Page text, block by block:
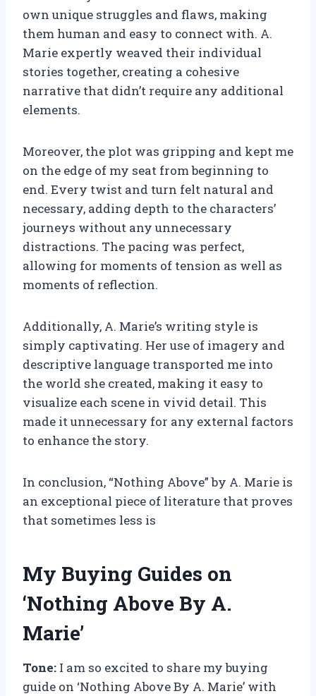
own unique struggles and flaws, making
them human and easy to connect with. A.
Marie expertly weaved their individual
stories together, creating a cohesive
narrative that didn’t require any additional
elements.
Moreover, the plot was gripping and kept me
on the edge of my seat from beginning to
end. Every twist and turn felt natural and
necessary, adding depth to the characters’
journeys without any unnecessary
distractions. The pacing was perfect,
allowing for moments of tension as well as
moments of reflection.
Additionally, A. Marie’s writing style is
simply captivating. Her use of imagery and
descriptive language transported me into
the world she created, making it easy to
visualize each scene in vivid detail. This
made it unnecessary for any external factors
to enhance the story.
In conclusion, “Nothing Above” by A. Marie is
an exceptional piece of literature that proves
that sometimes less is
My Buying Guides on
‘Nothing Above By A.
Marie’
Tone: I am so excited to share my buying
guide on ‘Nothing Above By A. Marie’ with